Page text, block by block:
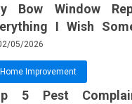
Bow Window
I Wish
Sooner
05/2026
Home Improvement
5 Pest